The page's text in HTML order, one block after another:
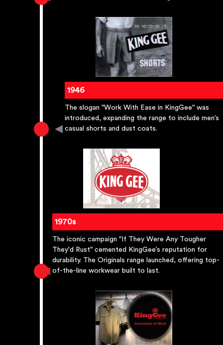
1946
The slogan "Work With Ease in KingGee" was
introduced, expanding the range to include men’s
casual shorts and dust coats.
1970s
The iconic campaign "If They Were Any Tougher
They'd Rust" cemented KingGee’s reputation for
durability. The Originals range launched, offering top-
of-the-line workwear built to last.